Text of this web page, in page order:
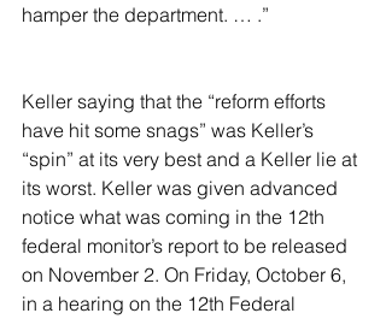
hamper the department. … .”
Keller saying that the “reform efforts
have hit some snags” was Keller’s
“spin” at its very best and a Keller lie at
its worst. Keller was given advanced
notice what was coming in the 12th
federal monitor’s report to be released
on November 2. On Friday, October 6,
in a hearing on the 12th Federal